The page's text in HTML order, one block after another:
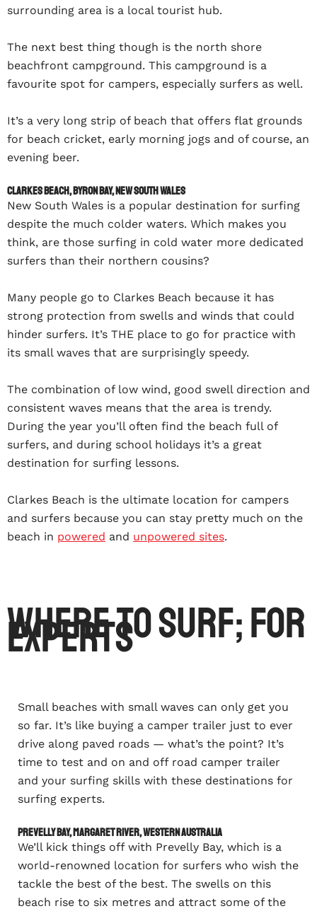
surrounding area is a local tourist hub.
The next best thing though is the north shore
beachfront campground. This campground is a
favourite spot for campers, especially surfers as well.
It’s a very long strip of beach that offers flat grounds
for beach cricket, early morning jogs and of course, an
evening beer.
Clarkes Beach, Byron Bay, New South Wales
New South Wales is a popular destination for surfing
despite the much colder waters. Which makes you
think, are those surfing in cold water more dedicated
surfers than their northern cousins?
Many people go to Clarkes Beach because it has
strong protection from swells and winds that could
hinder surfers. It’s THE place to go for practice with
its small waves that are surprisingly speedy.
The combination of low wind, good swell direction and
consistent waves means that the area is trendy.
During the year you’ll often find the beach full of
surfers, and during school holidays it’s a great
destination for surfing lessons.
Clarkes Beach is the ultimate location for campers
and surfers because you can stay pretty much on the
beach in powered and unpowered sites.
Where To Surf; For
Experts
Small beaches with small waves can only get you
so far. It’s like buying a camper trailer just to ever
drive along paved roads — what’s the point? It’s
time to test and on and off road camper trailer
and your surfing skills with these destinations for
surfing experts.
Prevelly Bay, Margaret River, Western Australia
We’ll kick things off with Prevelly Bay, which is a
world-renowned location for surfers who wish the
tackle the best of the best. The swells on this
beach rise to six metres and attract some of the